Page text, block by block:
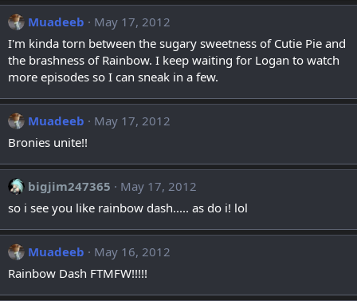
Muadeeb
May 17, 2012
I'm kinda torn between the sugary sweetness of Cutie Pie and
the brashness of Rainbow. I keep waiting for Logan to watch
more episodes so I can sneak in a few.
Muadeeb
May 17, 2012
Bronies unite!!
bigjim247365
May 17, 2012
so i see you like rainbow dash..... as do i! lol
Muadeeb
May 16, 2012
Rainbow Dash FTMFW!!!!!